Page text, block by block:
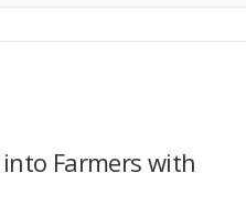
Farmers with